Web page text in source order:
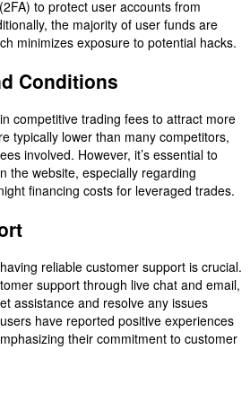
to protect user accounts from
the majority of user funds are
minimizes exposure to potential hacks.
Conditions
competitive trading fees to attract more
typically lower than many competitors,
involved. However, it’s essential to
the website, especially regarding
financing costs for leveraged trades.
reliable customer support is crucial.
support through live chat and email,
assistance and resolve any issues
have reported positive experiences
their commitment to customer